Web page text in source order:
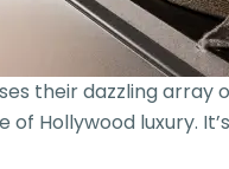
their dazzling array
Hollywood luxury.